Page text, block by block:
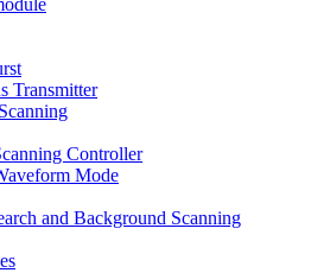
Transmitter
Controller
Mode
and Background Scanning